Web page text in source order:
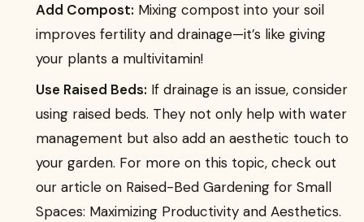
Add Compost: Mixing compost into your soil
improves fertility and drainage—it’s like giving
your plants a multivitamin!
Use Raised Beds: If drainage is an issue, consider
using raised beds. They not only help with water
management but also add an aesthetic touch to
your garden. For more on this topic, check out
our article on Raised-Bed Gardening for Small
Spaces: Maximizing Productivity and Aesthetics.